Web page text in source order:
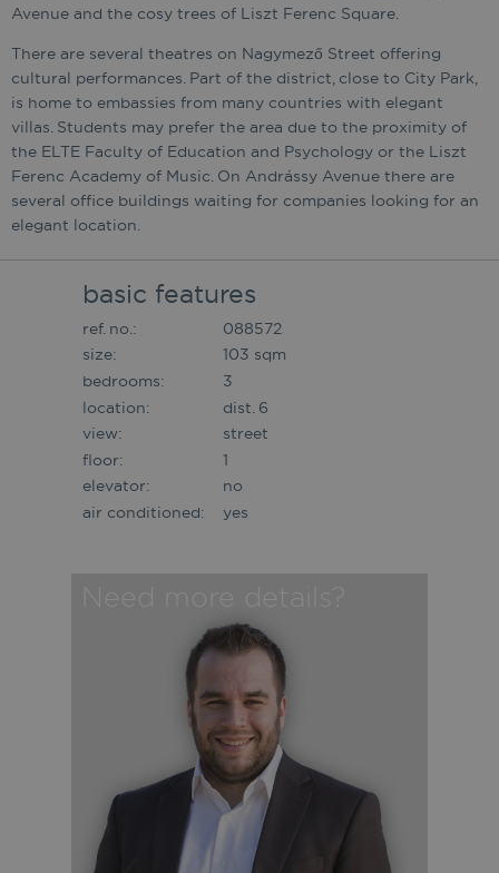
Avenue and the cosy trees of Liszt Ferenc Square.
There are several theatres on Nagymező Street offering
cultural performances. Part of the district, close to City Park,
is home to embassies from many countries with elegant
villas. Students may prefer the area due to the proximity of
the ELTE Faculty of Education and Psychology or the Liszt
Ferenc Academy of Music. On Andrássy Avenue there are
several office buildings waiting for companies looking for an
elegant location.
basic features
ref. no.:
088572
size:
103 sqm
bedrooms:
3
location:
dist. 6
view:
street
floor:
1
elevator:
no
air conditioned:
yes